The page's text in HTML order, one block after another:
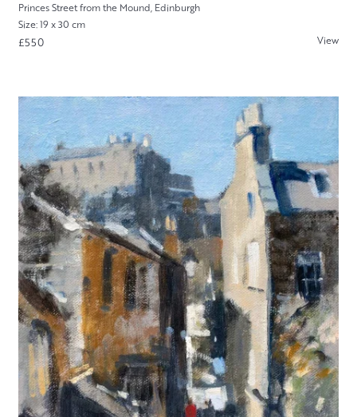
Princes Street from the Mound, Edinburgh
Size: 19 x 30 cm
£550 View